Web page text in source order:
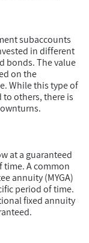
subaccounts
in different
bonds. The value
on the
While this type of
others, there is
at a guaranteed
time. A common
annuity (MYGA)
period of time.
fixed annuity